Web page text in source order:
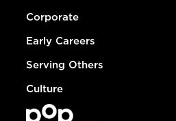
Corporate
Early Careers
Serving Others
Culture